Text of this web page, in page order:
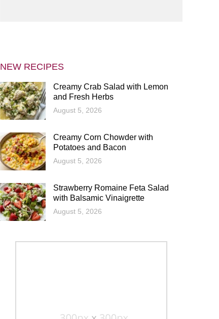
NEW RECIPES
Creamy Crab Salad with Lemon
and Fresh Herbs
August 5, 2026
Creamy Corn Chowder with
Potatoes and Bacon
August 5, 2026
Strawberry Romaine Feta Salad
with Balsamic Vinaigrette
August 5, 2026